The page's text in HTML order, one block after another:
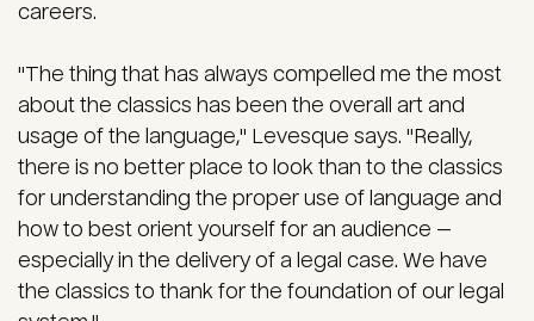
careers.
"The thing that has always compelled me the most
about the classics has been the overall art and
usage of the language," Levesque says. "Really,
there is no better place to look than to the classics
for understanding the proper use of language and
how to best orient yourself for an audience —
especially in the delivery of a legal case. We have
the classics to thank for the foundation of our legal